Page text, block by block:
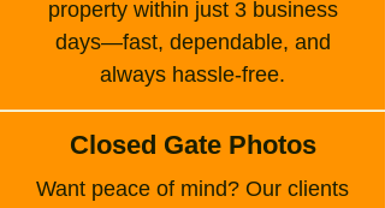
property within just 3 business
days—fast, dependable, and
always hassle-free.
Closed Gate Photos
Want peace of mind? Our clients